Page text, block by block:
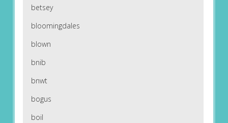
betsey
bloomingdales
blown
bnib
bnwt
bogus
boil